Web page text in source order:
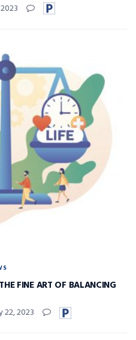
FINE ART OF BALANCING
22, 2023